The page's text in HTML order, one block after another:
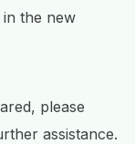
the new
please
assistance.